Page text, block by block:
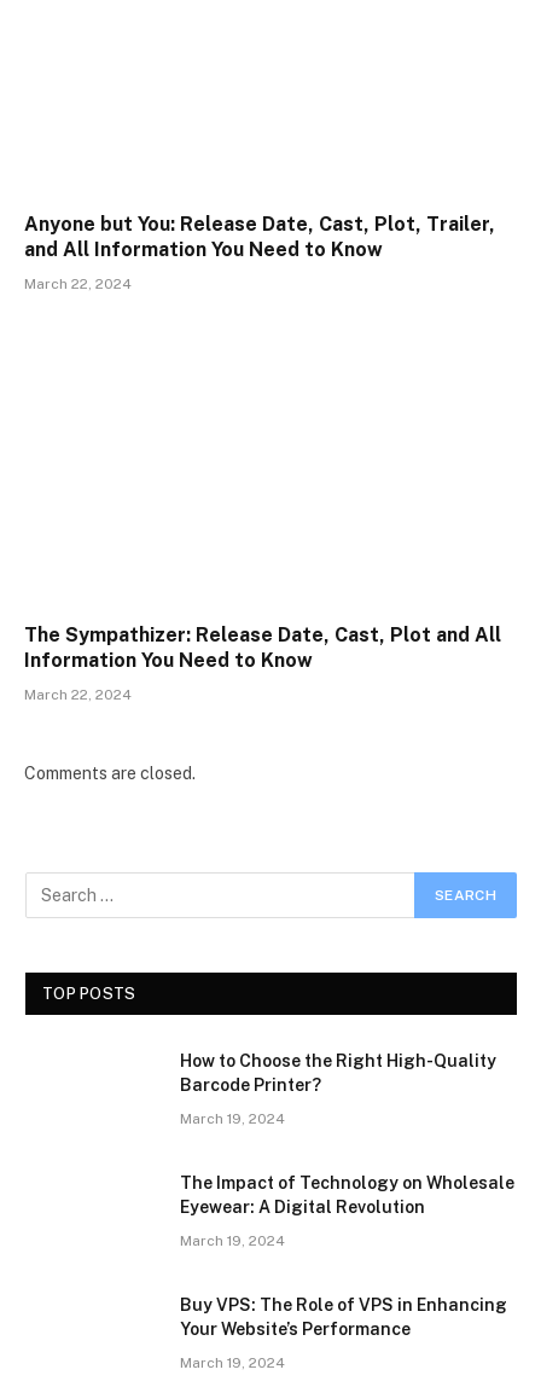
Anyone but You: Release Date, Cast, Plot, Trailer,
and All Information You Need to Know
March 22, 2024
The Sympathizer: Release Date, Cast, Plot and All
Information You Need to Know
March 22, 2024
Comments are closed.
TOP POSTS
How to Choose the Right High-Quality
Barcode Printer?
March 19, 2024
The Impact of Technology on Wholesale
Eyewear: A Digital Revolution
March 19, 2024
Buy VPS: The Role of VPS in Enhancing
Your Website’s Performance
March 19, 2024